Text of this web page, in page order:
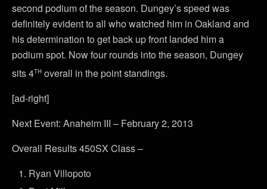
second podium of the season. Dungey’s speed was
definitely evident to all who watched him in Oakland and
his determination to get back up front landed him a
podium spot. Now four rounds into the season, Dungey
sits 4th overall in the point standings.
[ad-right]
Next Event: Anaheim III – February 2, 2013
Overall Results 450SX Class –
Ryan Villopoto